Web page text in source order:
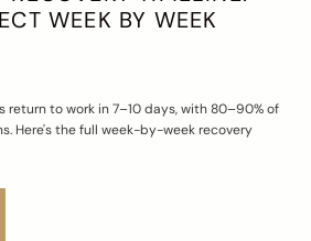
WEEK BY WEEK
to work in 7–10 days, with 80–90% of
Here's the full week-by-week recovery